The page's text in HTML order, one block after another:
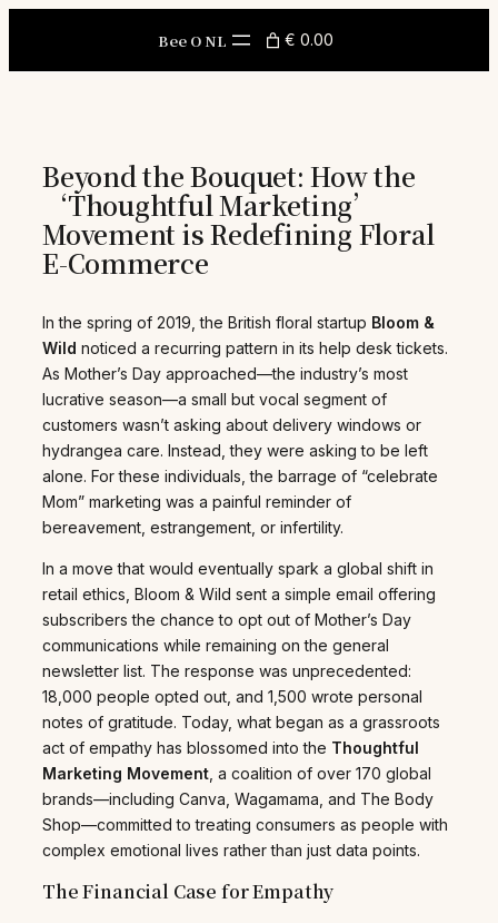
Bee O NL € 0.00
Beyond the Bouquet: How the
‘Thoughtful Marketing’
Movement is Redefining Floral
E-Commerce
In the spring of 2019, the British floral startup Bloom &
Wild noticed a recurring pattern in its help desk tickets.
As Mother’s Day approached—the industry’s most
lucrative season—a small but vocal segment of
customers wasn’t asking about delivery windows or
hydrangea care. Instead, they were asking to be left
alone. For these individuals, the barrage of “celebrate
Mom” marketing was a painful reminder of
bereavement, estrangement, or infertility.
In a move that would eventually spark a global shift in
retail ethics, Bloom & Wild sent a simple email offering
subscribers the chance to opt out of Mother’s Day
communications while remaining on the general
newsletter list. The response was unprecedented:
18,000 people opted out, and 1,500 wrote personal
notes of gratitude. Today, what began as a grassroots
act of empathy has blossomed into the Thoughtful
Marketing Movement , a coalition of over 170 global
brands—including Canva, Wagamama, and The Body
Shop—committed to treating consumers as people with
complex emotional lives rather than just data points.
The Financial Case for Empathy